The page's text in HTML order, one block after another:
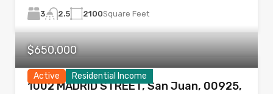
3 2.5 2100Square Feet
Active Residential Income
$650,000
1002 MADRID STREET, San Juan, 00925,